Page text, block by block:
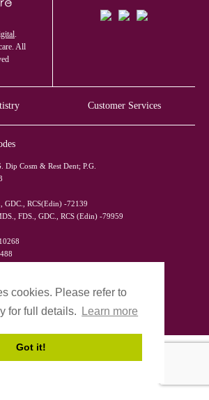
cookies. Please refer to
for full details.
Learn more
Got it!
.
All
Customer Services
Dip Cosm & Rest Dent; P.G.
GDC., RCS(Edin) -72139
FDS., GDC., RCS (Edin) -79959